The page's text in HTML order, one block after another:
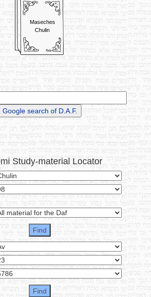
Maseches
Chulin
Study-material Locator